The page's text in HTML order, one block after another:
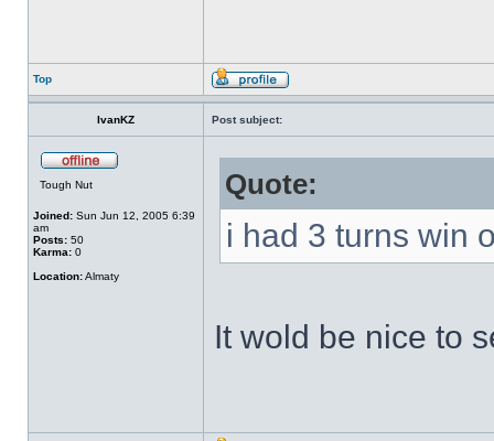
Top
IvanKZ Post subject:
Tough Nut
Joined: Sun Jun 12, 2005 6:39
am
Posts: 50
Karma: 0
Location:Almaty
Quote:
i had 3 turns win
It wold be nice to